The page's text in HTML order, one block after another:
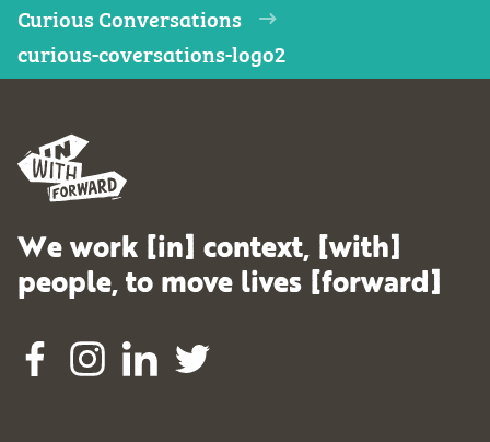
Curious Conversations
curious-coversations-logo2
We work [in] context, [with]
people, to move lives [forward]